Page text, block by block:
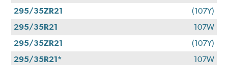
295/35ZR21
(107Y)
295/35R21
107W
295/35ZR21
(107Y)
295/35R21*
107W